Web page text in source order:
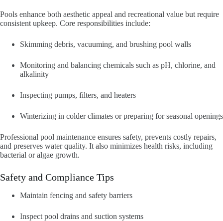
Pools enhance both aesthetic appeal and recreational value but require
consistent upkeep. Core responsibilities include:
Skimming debris, vacuuming, and brushing pool walls
Monitoring and balancing chemicals such as pH, chlorine, and
alkalinity
Inspecting pumps, filters, and heaters
Winterizing in colder climates or preparing for seasonal openings
Professional pool maintenance ensures safety, prevents costly repairs,
and preserves water quality. It also minimizes health risks, including
bacterial or algae growth.
Safety and Compliance Tips
Maintain fencing and safety barriers
Inspect pool drains and suction systems